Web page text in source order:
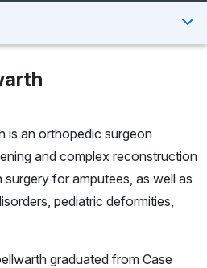
is an orthopedic surgeon
and complex reconstruction
for amputees, as well as
pediatric deformities,
graduated from Case